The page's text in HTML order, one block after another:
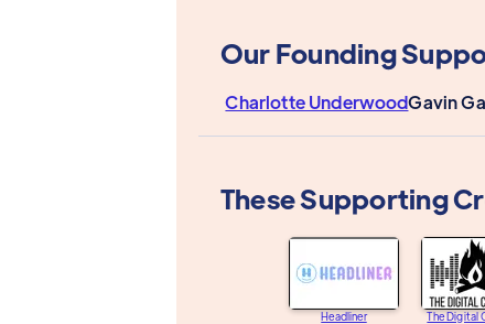
Our Founding
Charlotte UnderwoodGavin
These Supporting
Headliner The Digital